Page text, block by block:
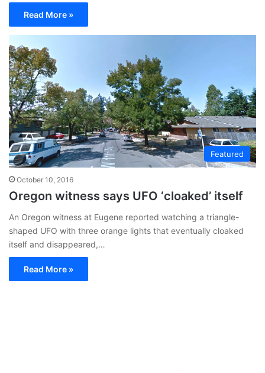
Read More »
Featured
October 10, 2016
Oregon witness says UFO ‘cloaked’ itself
An Oregon witness at Eugene reported watching a triangle-
shaped UFO with three orange lights that eventually cloaked
itself and disappeared,…
Read More »